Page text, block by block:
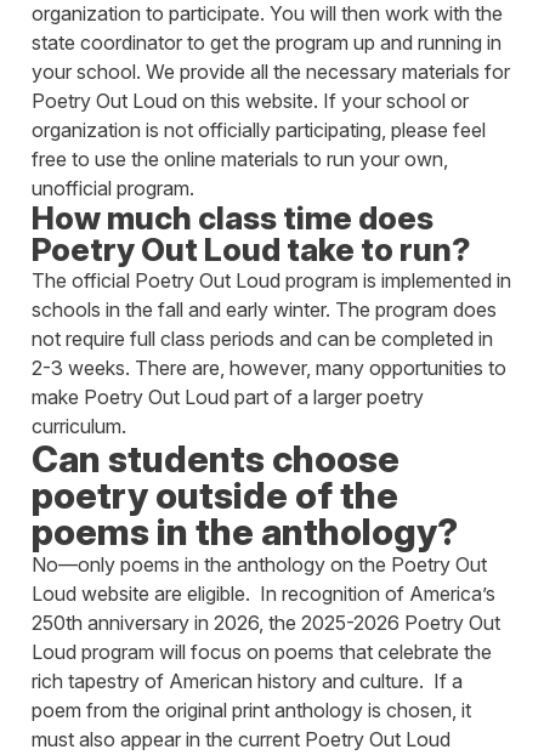
organization to participate. You will then work with the
state coordinator to get the program up and running in
your school. We provide all the necessary materials for
Poetry Out Loud on this website. If your school or
organization is not officially participating, please feel
free to use the online materials to run your own,
unofficial program.
How much class time does
Poetry Out Loud take to run?
The official Poetry Out Loud program is implemented in
schools in the fall and early winter. The program does
not require full class periods and can be completed in
2-3 weeks. There are, however, many opportunities to
make Poetry Out Loud part of a larger poetry
curriculum.
Can students choose
poetry outside of the
poems in the anthology?
No—only poems in the anthology on the Poetry Out
Loud website are eligible. In recognition of America’s
250th anniversary in 2026, the 2025-2026 Poetry Out
Loud program will focus on poems that celebrate the
rich tapestry of American history and culture. If a
poem from the original print anthology is chosen, it
must also appear in the current Poetry Out Loud